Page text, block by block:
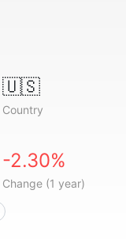
🇺🇸
Country
-2.30%
Change (1 year)